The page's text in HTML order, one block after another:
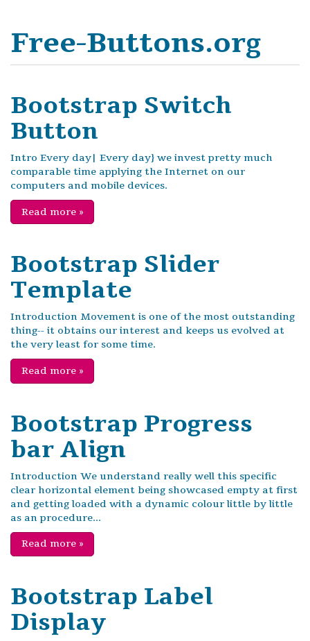
Free-Buttons.org
Bootstrap Switch
Button
Intro Every day| Every day} we invest pretty much
comparable time applying the Internet on our
computers and mobile devices.
Read more »
Bootstrap Slider
Template
Introduction Movement is one of the most outstanding
thing-- it obtains our interest and keeps us evolved at
the very least for some time.
Read more »
Bootstrap Progress
bar Align
Introduction We understand really well this specific
clear horizontal element being showcased empty at first
and getting loaded with a dynamic colour little by little
as an procedure...
Read more »
Bootstrap Label
Display